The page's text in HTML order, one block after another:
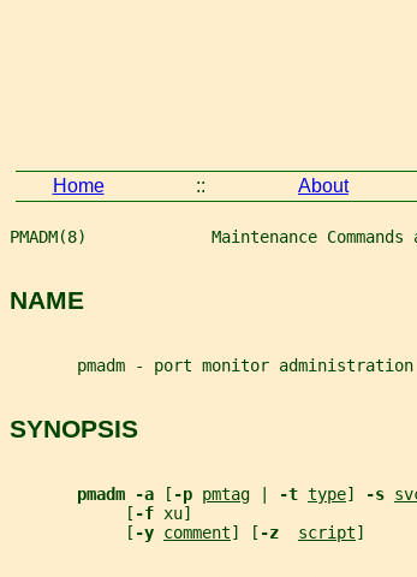
Home :: About
PMADM(8)             Maintenance
NAME
       pmadm - port monitor administration
SYNOPSIS
pmadm -a [ -p pmtag -t type] -s
            [
-f xu]
            [
-y comment] [ -z script]